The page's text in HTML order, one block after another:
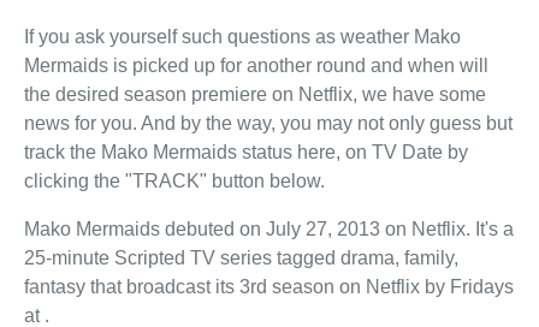
If you ask yourself such questions as weather Mako
Mermaids is picked up for another round and when will
the desired season premiere on Netflix, we have some
news for you. And by the way, you may not only guess but
track the Mako Mermaids status here, on TV Date by
clicking the "TRACK" button below.
Mako Mermaids debuted on July 27, 2013 on Netflix. It's a
25-minute Scripted TV series tagged drama, family,
fantasy that broadcast its 3rd season on Netflix by Fridays
at .